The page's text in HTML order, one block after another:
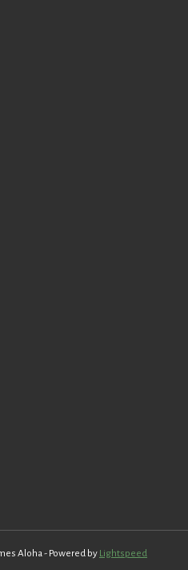
Aloha - Powered by Lightspeed